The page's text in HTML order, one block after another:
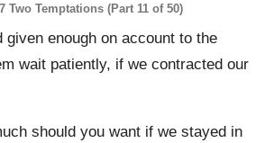
Temptations (Part 11 of 50)
given enough on account to the
wait patiently, if we contracted our
should you want if we stayed in